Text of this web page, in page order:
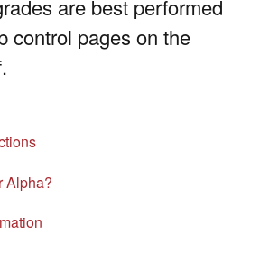
are best performed
control pages on the
Alpha?